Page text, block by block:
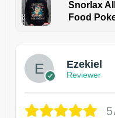
Snorlax
Food
Ezekiel
Reviewer